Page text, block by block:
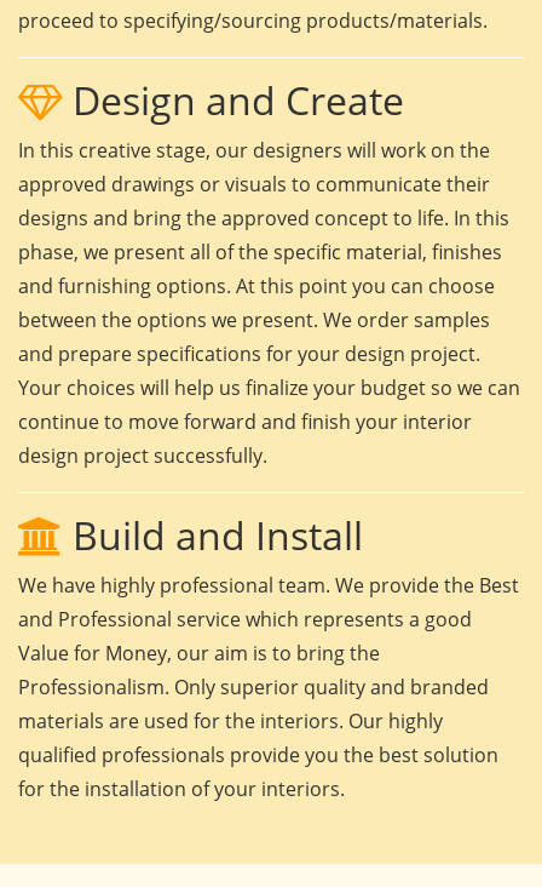
proceed to specifying/sourcing products/materials.
Design and Create
In this creative stage, our designers will work on the
approved drawings or visuals to communicate their
designs and bring the approved concept to life. In this
phase, we present all of the specific material, finishes
and furnishing options. At this point you can choose
between the options we present. We order samples
and prepare specifications for your design project.
Your choices will help us finalize your budget so we can
continue to move forward and finish your interior
design project successfully.
Build and Install
We have highly professional team. We provide the Best
and Professional service which represents a good
Value for Money, our aim is to bring the
Professionalism. Only superior quality and branded
materials are used for the interiors. Our highly
qualified professionals provide you the best solution
for the installation of your interiors.